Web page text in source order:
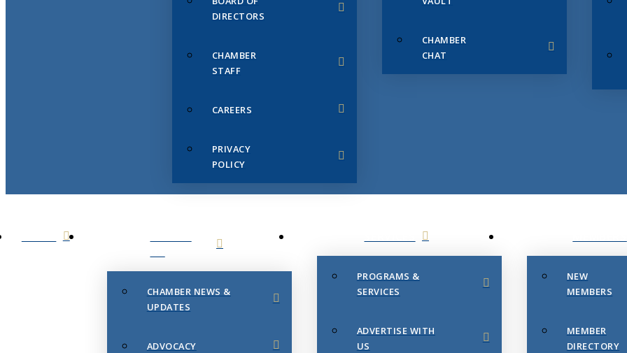
DIRECTORS
CHAMBER
STAFF
CAREERS
PRIVACY
POLICY
CHAMBER
CHAT
CHAMBER NEWS &
UPDATES
ADVOCACY
PROGRAMS &
SERVICES
ADVERTISE WITH
US
NEW
MEMBERS
MEMBER
DIRECTORY